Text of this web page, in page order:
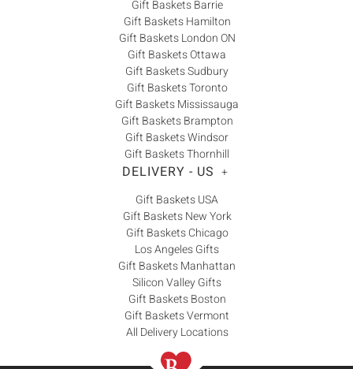
Gift Baskets Barrie
Gift Baskets Hamilton
Gift Baskets London ON
Gift Baskets Ottawa
Gift Baskets Sudbury
Gift Baskets Toronto
Gift Baskets Mississauga
Gift Baskets Brampton
Gift Baskets Windsor
Gift Baskets Thornhill
DELIVERY - US +
Gift Baskets USA
Gift Baskets New York
Gift Baskets Chicago
Los Angeles Gifts
Gift Baskets Manhattan
Silicon Valley Gifts
Gift Baskets Boston
Gift Baskets Vermont
All Delivery Locations